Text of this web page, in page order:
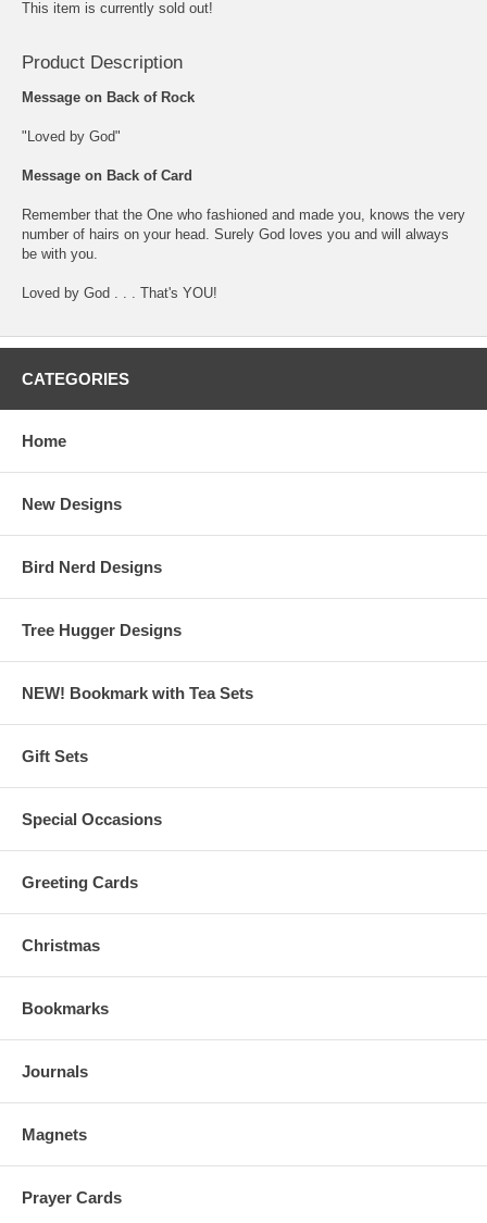
This item is currently sold out!
Product Description
Message on Back of Rock
"Loved by God"
Message on Back of Card
Remember that the One who fashioned and made you, knows the very
number of hairs on your head. Surely God loves you and will always
be with you.
Loved by God . . . That's YOU!
CATEGORIES
Home
New Designs
Bird Nerd Designs
Tree Hugger Designs
NEW! Bookmark with Tea Sets
Gift Sets
Special Occasions
Greeting Cards
Christmas
Bookmarks
Journals
Magnets
Prayer Cards